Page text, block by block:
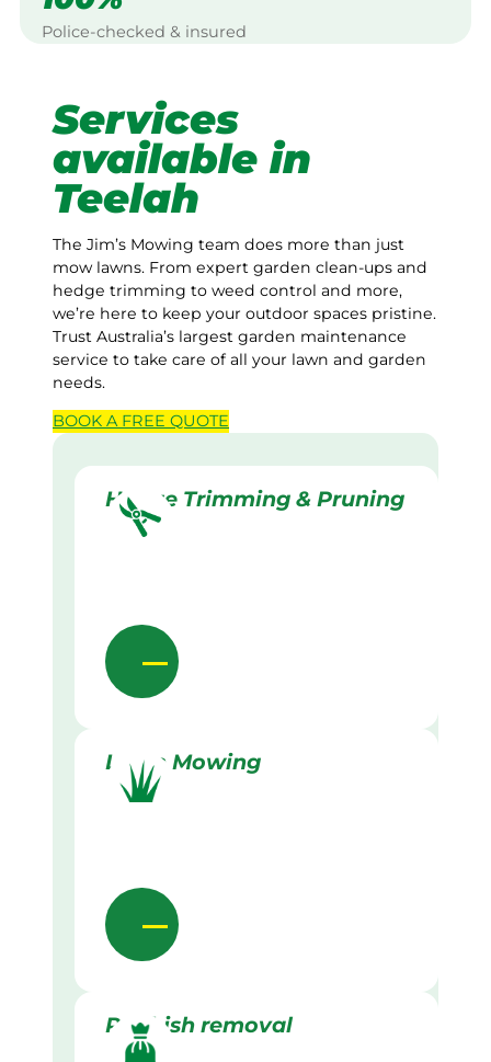
Police-checked & insured
Services
available in
Teelah
The Jim’s Mowing team does more than just
mow lawns. From expert garden clean-ups and
hedge trimming to weed control and more,
we’re here to keep your outdoor spaces pristine.
Trust Australia’s largest garden maintenance
service to take care of all your lawn and garden
needs.
BOOK A FREE QUOTE
Hedge Trimming & Pruning
Lawn Mowing
Rubbish removal